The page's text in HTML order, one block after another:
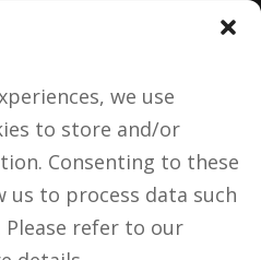
we use
to store and/or
Consenting to these
us to process data such
refer to our
About Us
in
and